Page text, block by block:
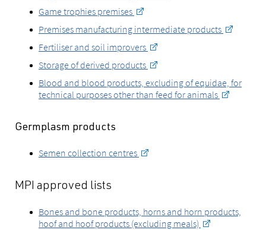
Game trophies premises
Premises manufacturing intermediate products
Fertiliser and soil improvers
Storage of derived products
Blood and blood products, excluding of equidae, for
technical purposes other than feed for animals
Germplasm products
Semen collection centres
MPI approved lists
Bones and bone products, horns and horn products,
hoof and hoof products (excluding meals)